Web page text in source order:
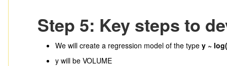
Step 5: Key steps to
We will create a regression model of the type y ~
y will be VOLUME